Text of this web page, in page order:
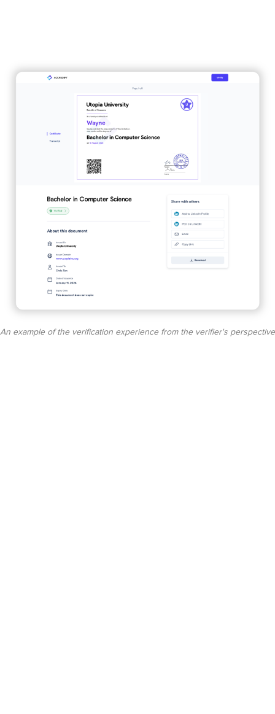
An example of the verification experience from the verifier's perspective​